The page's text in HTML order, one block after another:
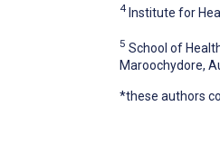
4 Institute for
5 School of
Maroochydore,
*these authors